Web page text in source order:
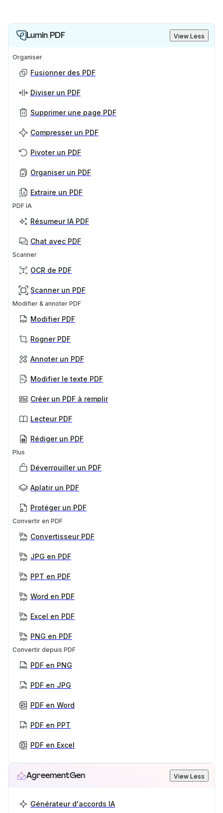
Lumin PDF View Less
Organiser
Fusionner des PDF
Diviser un PDF
Supprimer une page PDF
Compresser un PDF
Pivoter un PDF
Organiser un PDF
Extraire un PDF
PDF IA
Résumeur IA PDF
Chat avec PDF
Scanner
OCR de PDF
Scanner un PDF
Modifier & annoter PDF
Modifier PDF
Rogner PDF
Annoter un PDF
Modifier le texte PDF
Créer un PDF à remplir
Lecteur PDF
Rédiger un PDF
Plus
Déverrouiller un PDF
Aplatir un PDF
Protéger un PDF
Convertir en PDF
Convertisseur PDF
JPG en PDF
PPT en PDF
Word en PDF
Excel en PDF
PNG en PDF
Convertir depuis PDF
PDF en PNG
PDF en JPG
PDF en Word
PDF en PPT
PDF en Excel
AgreementGen View Less
Générateur d'accords IA